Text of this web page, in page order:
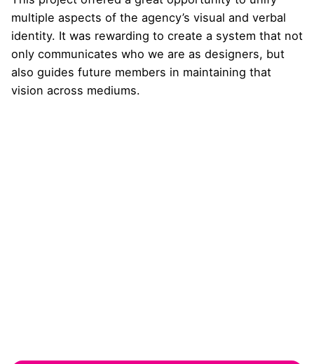
multiple aspects of the agency’s visual and verbal
identity. It was rewarding to create a system that not
only communicates who we are as designers, but
also guides future members in maintaining that
vision across mediums.